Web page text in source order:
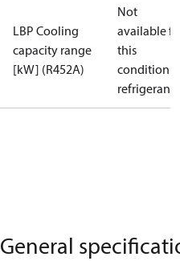
LBP Cooling
capacity range
[kW] (R452A)
Not
available for
this
condition /
refrigerant
General